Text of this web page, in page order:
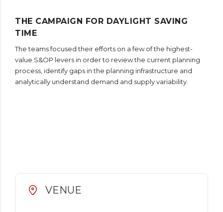
THE CAMPAIGN FOR DAYLIGHT SAVING
TIME
The teams focused their efforts on a few of the highest-
value S&OP levers in order to review the current planning
process, identify gaps in the planning infrastructure and
analytically understand demand and supply variability.
VENUE